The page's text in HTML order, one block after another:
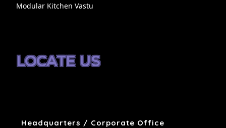
Modular Kitchen Vastu
LOCATE US
Headquarters / Corporate Office